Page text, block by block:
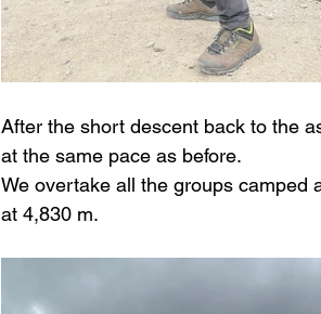
After the short descent back to the
at the same pace as before.
We overtake all the groups camped
at 4,830 m.